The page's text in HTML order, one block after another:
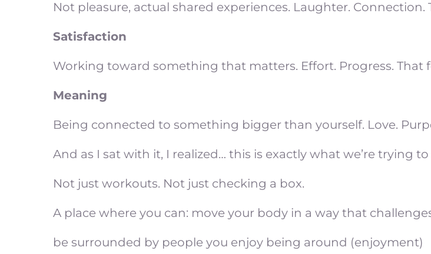
Not pleasure, actual shared experiences. Laughter.
Satisfaction
Working toward something that matters. Effort. Progress. That
Meaning
Being connected to something bigger than yourself. Love.
And as I sat with it, I realized… this is exactly what we’re trying
Not just workouts. Not just checking a box.
A place where you can: move your body in a way that
be surrounded by people you enjoy being around (enjoyment)